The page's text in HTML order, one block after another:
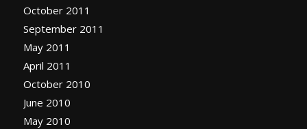
October 2011
September 2011
May 2011
April 2011
October 2010
June 2010
May 2010